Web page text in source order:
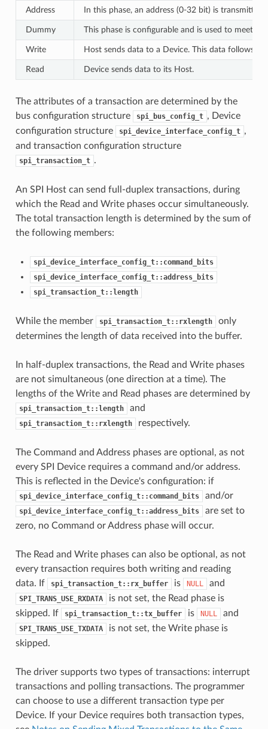
Address In this phase, an address (0-32 bit) is
Dummy This phase is configurable and is used to meet
Write Host sends data to a Device. This data follows
Read Device sends data to its Host.
The attributes of a transaction are determined by the
bus configuration structure
spi_bus_config_t , Device
configuration structure
spi_device_interface_config_t ,
and transaction configuration structure
spi_transaction_t .
An SPI Host can send full-duplex transactions, during
which the Read and Write phases occur simultaneously.
The total transaction length is determined by the sum of
the following members:
spi_device_interface_config_t::command_bits
spi_device_interface_config_t::address_bits
spi_transaction_t::length
While the member spi_transaction_t::rxlength
only
determines the length of data received into the buffer.
In half-duplex transactions, the Read and Write phases
are not simultaneous (one direction at a time). The
lengths of the Write and Read phases are determined by
spi_transaction_t::length and
spi_transaction_t::rxlength respectively.
The Command and Address phases are optional, as not
every SPI Device requires a command and/or address.
This is reflected in the Device's configuration: if
spi_device_interface_config_t::command_bits and/or
spi_device_interface_config_t::address_bits
are set to
zero, no Command or Address phase will occur.
The Read and Write phases can also be optional, as not
every transaction requires both writing and reading
data. If
spi_transaction_t::rx_buffer is NULL and
SPI_TRANS_USE_RXDATA
is not set, the Read phase is
skipped. If
spi_transaction_t::tx_buffer is NULL and
SPI_TRANS_USE_TXDATA
is not set, the Write phase is
skipped.
The driver supports two types of transactions: interrupt
transactions and polling transactions. The programmer
can choose to use a different transaction type per
Device. If your Device requires both transaction types,